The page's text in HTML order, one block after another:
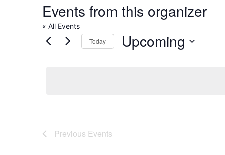
Events from this organizer
« All Events
Today
Upcoming
Previous Events